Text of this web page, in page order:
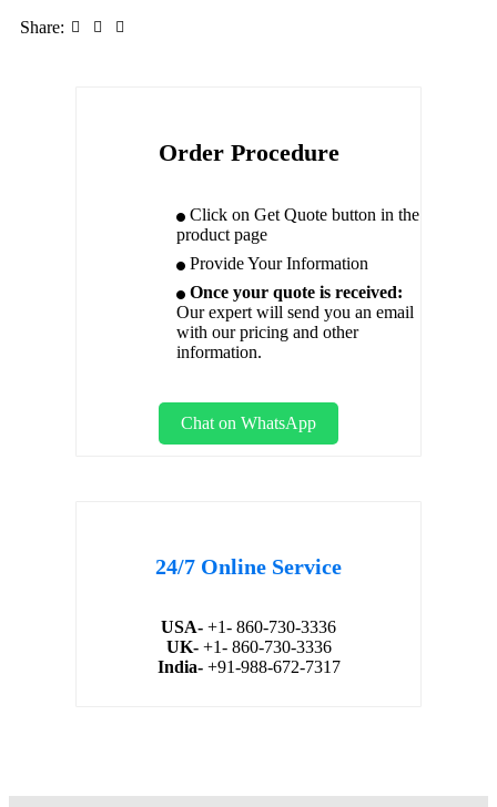
Share:
Order Procedure
Click on Get Quote button in the
product page
Provide Your Information
Once your quote is received:
Our expert will send you an email
with our pricing and other
information.
Chat on WhatsApp
24/7 Online Service
USA- +1- 860-730-3336
UK- +1- 860-730-3336
India- +91-988-672-7317